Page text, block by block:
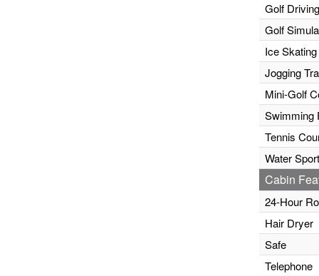
Golf
Golf
Ice
Jogging
Mini-Golf
Swimming
Tennis
Water
Cabin
24-Hour
Hair Dryer
Safe
Telephone